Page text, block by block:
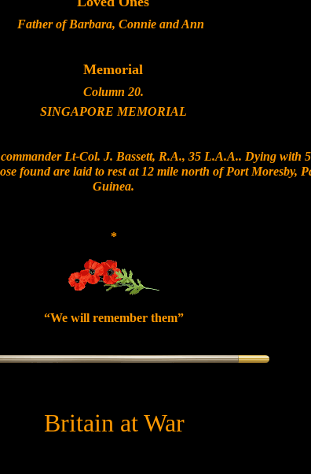
Father of Barbara, Connie and Ann
Memorial
Column 20.
SINGAPORE MEMORIAL
Lt-Col. J. Bassett, R.A., 35 L.A.A.. Dying with
found are laid to rest at 12 mile north of Port Moresby,
Guinea.
*
“We will remember them”
Britain at War